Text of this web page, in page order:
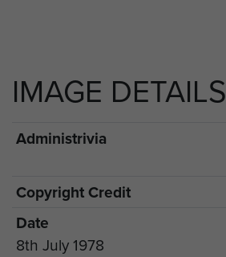
IMAGE DETAILS
Administrivia
Copyright Credit
Date
8th July 1978